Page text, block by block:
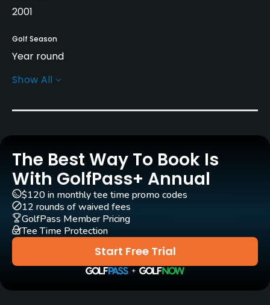
2001
Golf Season
Year round
Rentals/Services
Carts
Practice/Instruction
Driving Range
Yes
Golf Simulator
Yes
Show All
The Best Way To Book Is
With GolfPass+ Annual
Start Free Trial
$120 in monthly tee time promo codes
12 rounds of waived fees
GolfPass Member Pricing
Tee Time Protection